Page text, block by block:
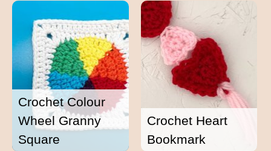
Crochet Colour
Wheel Granny
Square
Crochet Heart
Bookmark